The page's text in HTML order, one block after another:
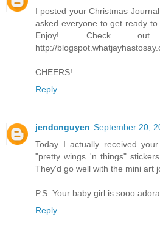
I posted your Christmas
asked everyone to get ready
Enjoy! Check
http://
CHEERS!
Reply
jendcnguyen September 20,
Today I actually received
"pretty wings 'n things"
They'd go well with the mini art
P.S. Your baby girl is sooo
Reply